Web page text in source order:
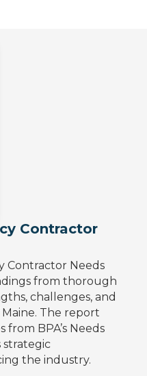
Contractor
Contractor Needs
from thorough
challenges, and
The report
BPA’s Needs
strategic
the industry.